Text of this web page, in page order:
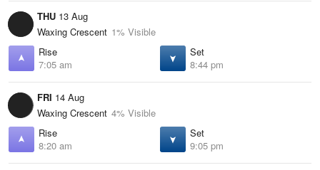
THU 13 Aug
Waxing Crescent 1% Visible
Rise
7:05 am
Set
8:44 pm
FRI 14 Aug
Waxing Crescent 4% Visible
Rise
8:20 am
Set
9:05 pm